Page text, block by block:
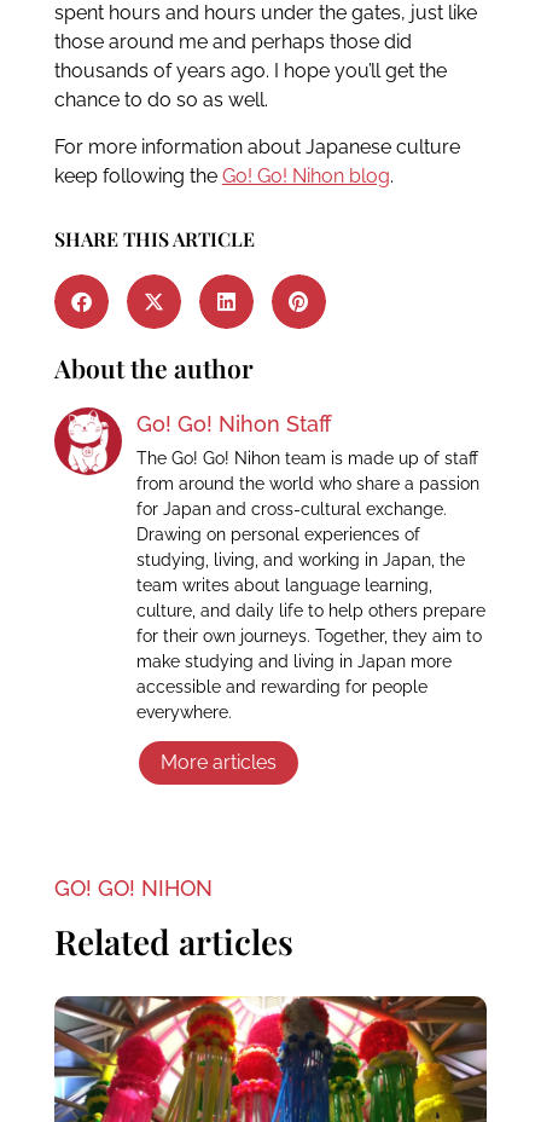
spent hours and hours under the gates, just like
those around me and perhaps those did
thousands of years ago. I hope you’ll get the
chance to do so as well.
For more information about Japanese culture
keep following the Go! Go! Nihon blog.
SHARE THIS ARTICLE
About the author
Go! Go! Nihon Staff
The Go! Go! Nihon team is made up of staff
from around the world who share a passion
for Japan and cross-cultural exchange.
Drawing on personal experiences of
studying, living, and working in Japan, the
team writes about language learning,
culture, and daily life to help others prepare
for their own journeys. Together, they aim to
make studying and living in Japan more
accessible and rewarding for people
everywhere.
More articles
GO! GO! NIHON
Related articles